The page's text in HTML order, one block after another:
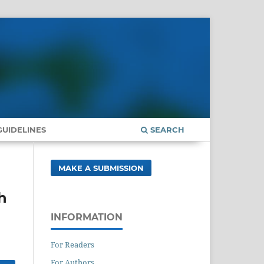
SEARCH
MAKE A SUBMISSION
INFORMATION
For Readers